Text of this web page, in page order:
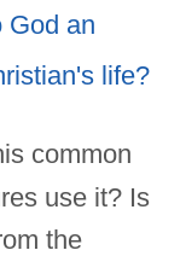
God an
life?
common
use it? Is
the